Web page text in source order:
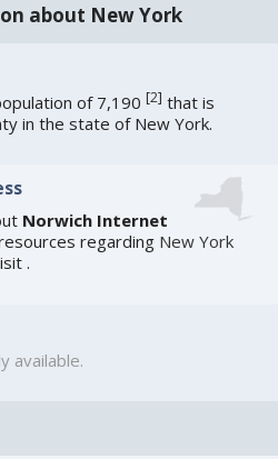
about New York
of 7,190[2] that is
in the state of New York.
Norwich Internet
regarding New York
.
available.